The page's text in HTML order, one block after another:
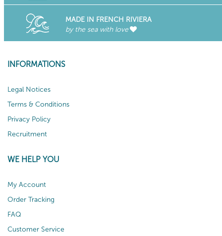
MADE IN FRENCH RIVIERA
by the sea with love
INFORMATIONS
Legal Notices
Terms & Conditions
Privacy Policy
Recruitment
WE HELP YOU
My Account
Order Tracking
FAQ
Customer Service